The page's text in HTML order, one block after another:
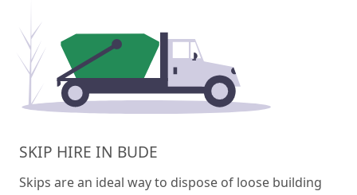
SKIP HIRE IN BUDE
Skips are an ideal way to dispose of loose building